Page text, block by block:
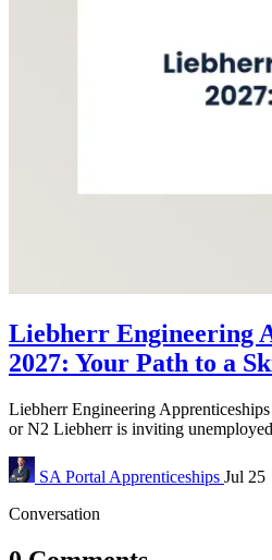
Liebherr Engineering
2027: Your Path to a
Liebherr Engineering
or N2 Liebherr is inviting
SA Portal Apprenticeships Jul 25
Conversation